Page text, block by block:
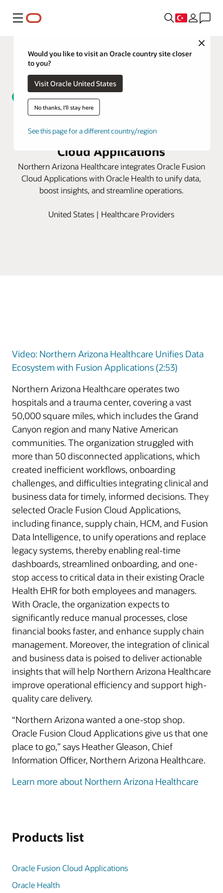
Menü
Close
Would you like to visit an Oracle country site closer
to you?
Visit Oracle United States
No thanks, I'll stay here
See this page for a different country/region
Northern Arizona Healthcare
unifies data with Oracle Fusion
Cloud Applications
Northern Arizona Healthcare integrates Oracle Fusion
Cloud Applications with Oracle Health to unify data,
boost insights, and streamline operations.
United States | Healthcare Providers
Video: Northern Arizona Healthcare Unifies Data
Ecosystem with Fusion Applications (2:53)
Northern Arizona Healthcare operates two
hospitals and a trauma center, covering a vast
50,000 square miles, which includes the Grand
Canyon region and many Native American
communities. The organization struggled with
more than 50 disconnected applications, which
created inefficient workflows, onboarding
challenges, and difficulties integrating clinical and
business data for timely, informed decisions. They
selected Oracle Fusion Cloud Applications,
including finance, supply chain, HCM, and Fusion
Data Intelligence, to unify operations and replace
legacy systems, thereby enabling real-time
dashboards, streamlined onboarding, and one-
stop access to critical data in their existing Oracle
Health EHR for both employees and managers.
With Oracle, the organization expects to
significantly reduce manual processes, close
financial books faster, and enhance supply chain
management. Moreover, the integration of clinical
and business data is poised to deliver actionable
insights that will help Northern Arizona Healthcare
improve operational efficiency and support high-
quality care delivery.
“Northern Arizona wanted a one-stop shop.
Oracle Fusion Cloud Applications give us that one
place to go,” says Heather Gleason, Chief
Information Officer, Northern Arizona Healthcare.
Learn more about Northern Arizona Healthcare
Products list
Oracle Fusion Cloud Applications
Oracle Health